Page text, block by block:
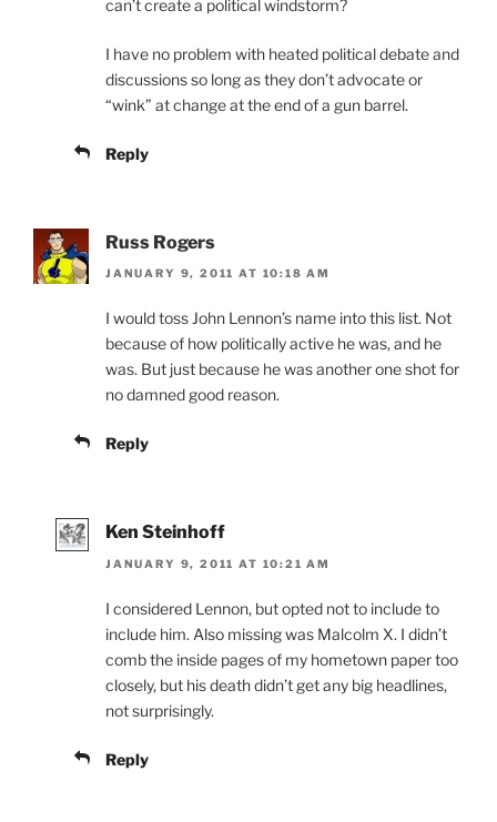
can’t create a political windstorm?
I have no problem with heated political debate and
discussions so long as they don’t advocate or
“wink” at change at the end of a gun barrel.
Reply
Russ Rogers
JANUARY 9, 2011 AT 10:18 AM
I would toss John Lennon’s name into this list. Not
because of how politically active he was, and he
was. But just because he was another one shot for
no damned good reason.
Reply
Ken Steinhoff
JANUARY 9, 2011 AT 10:21 AM
I considered Lennon, but opted not to include to
include him. Also missing was Malcolm X. I didn’t
comb the inside pages of my hometown paper too
closely, but his death didn’t get any big headlines,
not surprisingly.
Reply